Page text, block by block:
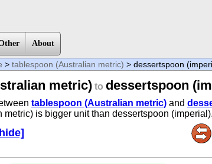
About
> tablespoon (Australian metric) > dessertspoon
metric) to dessertspoon
tablespoon (Australian metric) and
metric) is bigger unit than dessertspoon (imperial).